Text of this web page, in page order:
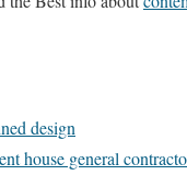
design
house general